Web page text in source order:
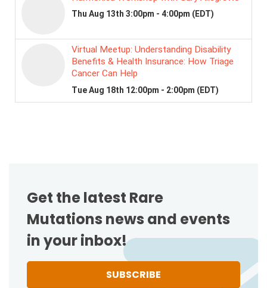
Get the latest Rare
Mutations news and events
in your inbox!
SUBSCRIBE TO ONE OF